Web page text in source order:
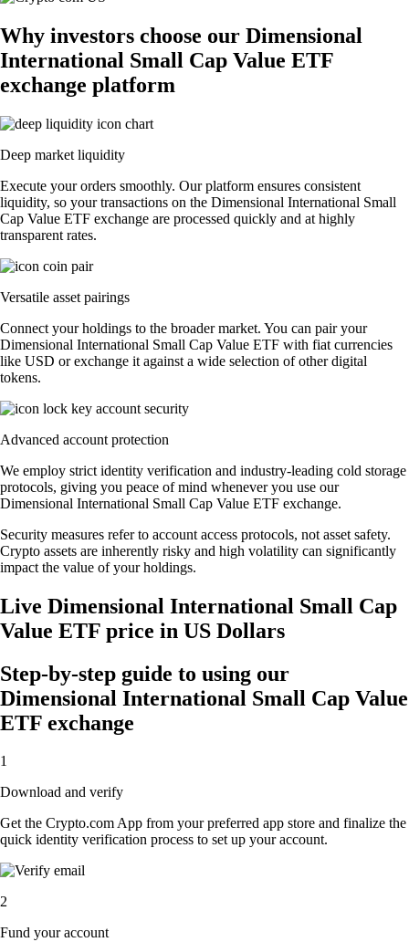
Why investors choose our Dimensional
International Small Cap Value ETF
exchange platform
Deep market liquidity
Execute your orders smoothly. Our platform ensures consistent
liquidity, so your transactions on the Dimensional International Small
Cap Value ETF exchange are processed quickly and at highly
transparent rates.
Versatile asset pairings
Connect your holdings to the broader market. You can pair your
Dimensional International Small Cap Value ETF with fiat currencies
like USD or exchange it against a wide selection of other digital
tokens.
Advanced account protection
We employ strict identity verification and industry-leading cold storage
protocols, giving you peace of mind whenever you use our
Dimensional International Small Cap Value ETF exchange.
Security measures refer to account access protocols, not asset safety.
Crypto assets are inherently risky and high volatility can significantly
impact the value of your holdings.
Live Dimensional International Small Cap
Value ETF price in US Dollars
Step-by-step guide to using our
Dimensional International Small Cap Value
ETF exchange
1
Download and verify
Get the Crypto.com App from your preferred app store and finalize the
quick identity verification process to set up your account.
2
Fund your account